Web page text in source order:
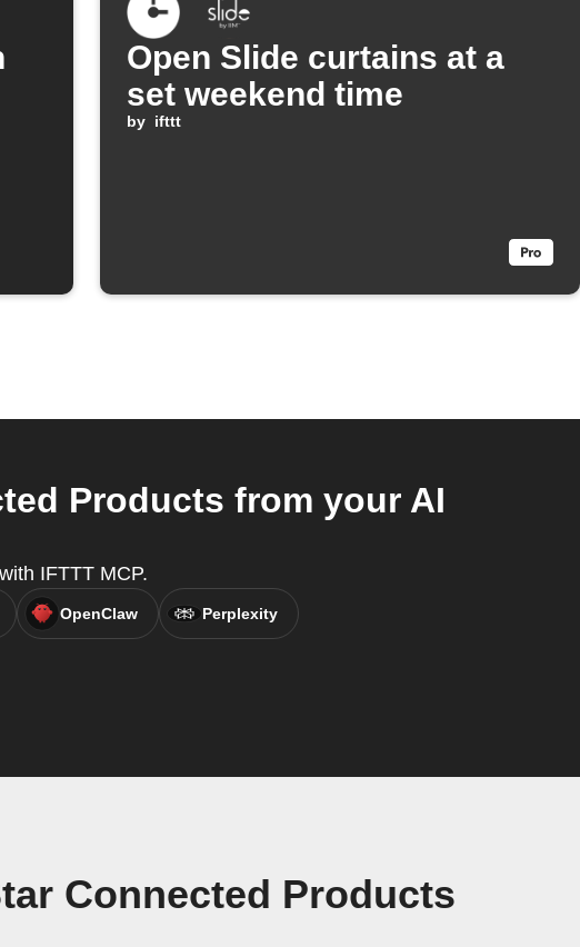
Open Slide curtains at a
set weekend time
by ifttt
Products from your AI
IFTTT MCP.
OpenClaw Perplexity
Connected Products